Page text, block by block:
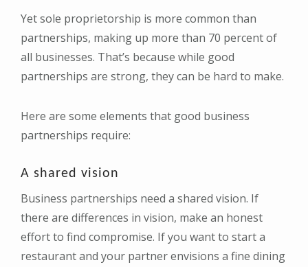
Yet sole proprietorship is more common than
partnerships, making up more than 70 percent of
all businesses. That’s because while good
partnerships are strong, they can be hard to make.
Here are some elements that good business
partnerships require:
A shared vision
Business partnerships need a shared vision. If
there are differences in vision, make an honest
effort to find compromise. If you want to start a
restaurant and your partner envisions a fine dining